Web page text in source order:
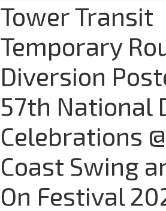
Tower Transit
Temporary
Diversion
57th National
Celebrations
Coast Swing
On Festival